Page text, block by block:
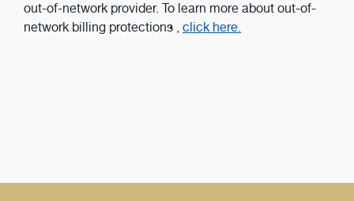
out-of-network provider. To learn more about out-of-
network billing protections , click here.